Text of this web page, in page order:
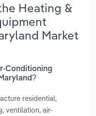
Heating &
Market
Conditioning
residential,
ventilation, air-